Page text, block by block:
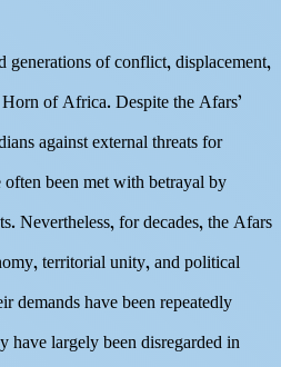
generations of conflict, displacement,
of Africa. Despite the Afars’
against external threats for
been met with betrayal by
Nevertheless, for decades, the Afars
territorial unity, and political
have been repeatedly
have largely been disregarded in